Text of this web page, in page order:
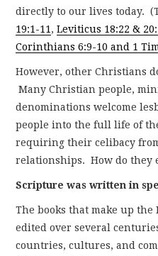
directly to our lives today.
19:1-11,Leviticus 18:22 &
Corinthians 6:9-10 and 1
However, other Christians
Many Christian people,
denominations welcome
people into the full life of
requiring their celibacy
relationships. How do they
Scripture was written in
The books that make up
edited over several
countries, cultures, and